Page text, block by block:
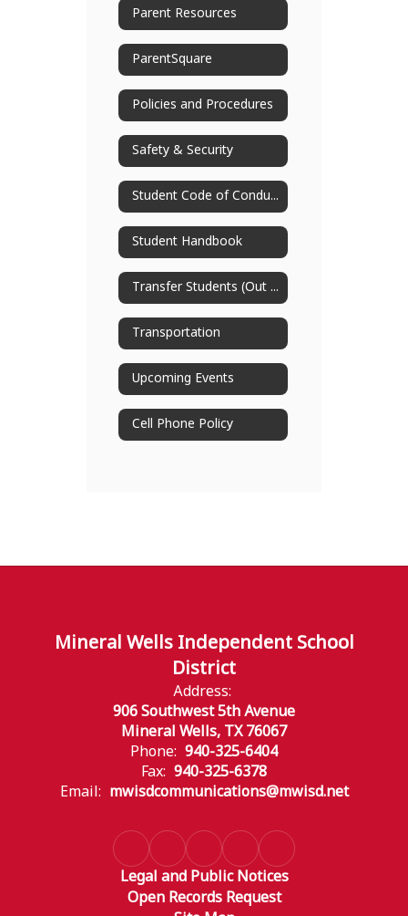
Parent Resources
ParentSquare
Policies and Procedures
Safety & Security
Student Code of Conduct
Student Handbook
Transfer Students (Out of District)
Transportation
Upcoming Events
Cell Phone Policy
Mineral Wells Independent School
District
Address:
906 Southwest 5th Avenue
Mineral Wells, TX 76067
Phone: 940-325-6404
Fax: 940-325-6378
Email: mwisdcommunications@mwisd.net
Legal and Public Notices
Open Records Request